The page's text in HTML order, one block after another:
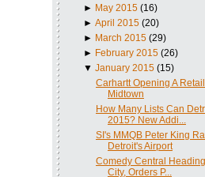
► May 2015 (16)
►April 2015 (20)
► March 2015 (29)
► February 2015 (26)
▼January 2015 (15)
Carhartt Opening A
Midtown
How Many Lists Can
2015? New Addi...
SI's MMQB Peter King
Detroit's Airport
Comedy Central
City, Orders P...